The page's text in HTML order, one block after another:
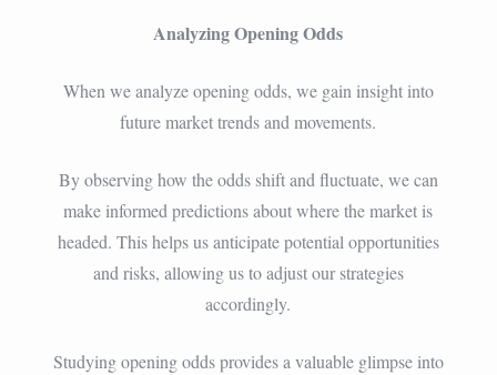
Analyzing Opening Odds
When we analyze opening odds, we gain insight into
future market trends and movements.
By observing how the odds shift and fluctuate, we can
make informed predictions about where the market is
headed. This helps us anticipate potential opportunities
and risks, allowing us to adjust our strategies
accordingly.
Studying opening odds provides a valuable glimpse into